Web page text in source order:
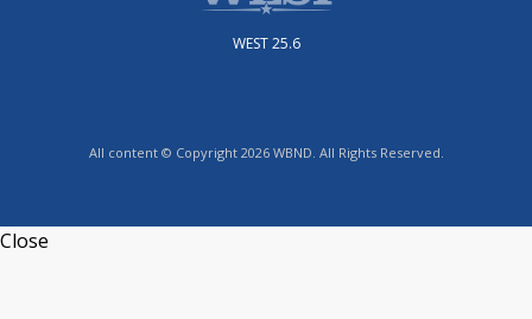
WEST 25.6
All content © Copyright 2026 WBND. All Rights Reserved.
Close